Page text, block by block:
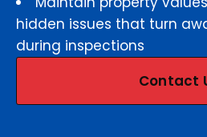
hidden issues that turn
during inspections
Contact